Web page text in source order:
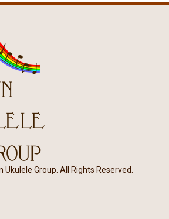
Group. All Rights Reserved.